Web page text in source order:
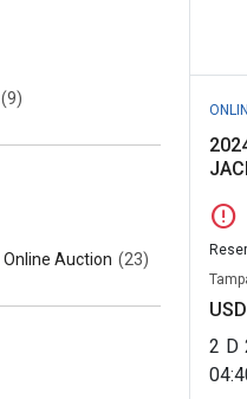
(9)
Online Auction (23)
error
2 D